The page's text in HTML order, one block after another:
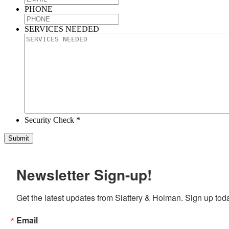
PHONE
SERVICES NEEDED
Security Check *
Newsletter Sign-up!
Get the latest updates from Slattery & Holman. Sign up
Email